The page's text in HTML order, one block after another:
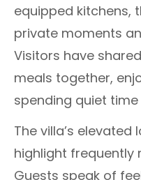
equipped kitchens,
private moments
Visitors have
meals together,
spending quiet
The villa’s
highlight frequently
Guests speak of